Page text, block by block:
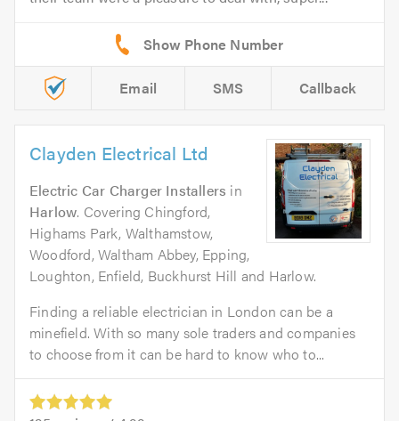
Email SMS Callback
Clayden Electrical Ltd
Electric Car Charger Installers in
Harlow. Covering Chingford,
Highams Park, Walthamstow,
Woodford, Waltham Abbey, Epping,
Loughton, Enfield, Buckhurst Hill and Harlow.
Finding a reliable electrician in London can be a
minefield. With so many sole traders and companies
to choose from it can be hard to know who to...